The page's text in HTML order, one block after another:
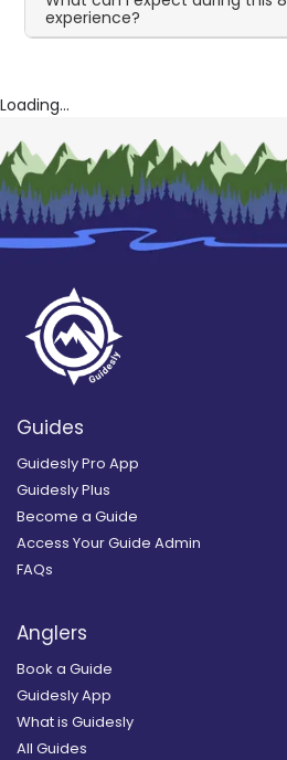
experience?
Loading...
Guides
Guidesly Pro App
Guidesly Plus
Become a Guide
Access Your Guide Admin
FAQs
Anglers
Book a Guide
Guidesly App
What is Guidesly
All Guides